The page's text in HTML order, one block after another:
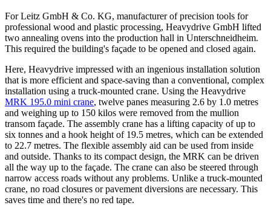
For Leitz GmbH & Co. KG, manufacturer of precision tools for
professional wood and plastic processing, Heavydrive GmbH lifted
two annealing ovens into the production hall in Unterschneidheim.
This required the building's façade to be opened and closed again.
Here, Heavydrive impressed with an ingenious installation solution
that is more efficient and space-saving than a conventional, complex
installation using a truck-mounted crane. Using the Heavydrive
MRK 195.0 mini crane, twelve panes measuring 2.6 by 1.0 metres
and weighing up to 150 kilos were removed from the mullion
transom façade. The assembly crane has a lifting capacity of up to
six tonnes and a hook height of 19.5 metres, which can be extended
to 22.7 metres. The flexible assembly aid can be used from inside
and outside. Thanks to its compact design, the MRK can be driven
all the way up to the façade. The crane can also be steered through
narrow access roads without any problems. Unlike a truck-mounted
crane, no road closures or pavement diversions are necessary. This
saves time and there's no red tape.